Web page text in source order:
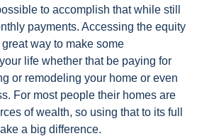
to accomplish that while still
payments. Accessing the equity
way to make some
life whether that be paying for
or remodeling your home or even
For most people their homes are
of wealth, so using that to its full
a big difference.